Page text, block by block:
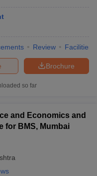
Review Facilities
Brochure
so far
and Economics and
for BMS, Mumbai